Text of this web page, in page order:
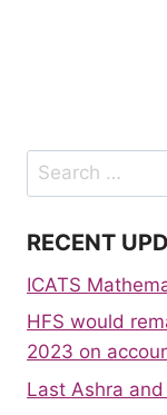
Search
for:
RECENT
ICATS
HFS would
2023 on
Last Ashra